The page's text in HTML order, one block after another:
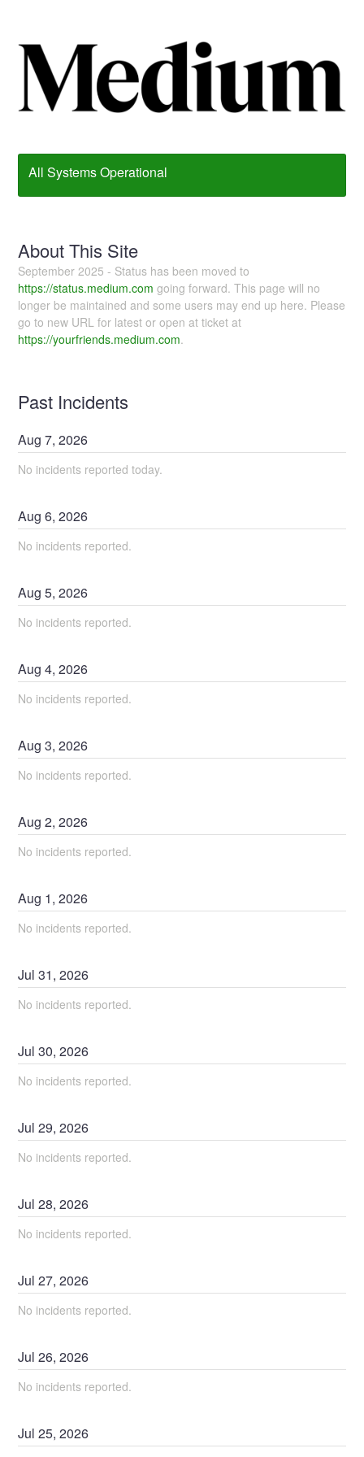
All Systems Operational
About This Site
September 2025 - Status has been moved to
https://status.medium.com going forward. This page will no
longer be maintained and some users may end up here. Please
go to new URL for latest or open at ticket at
https://yourfriends.medium.com.
Past Incidents
Aug7,2026
No incidents reported today.
Aug6,2026
No incidents reported.
Aug5,2026
No incidents reported.
Aug4,2026
No incidents reported.
Aug3,2026
No incidents reported.
Aug2,2026
No incidents reported.
Aug 1,2026
No incidents reported.
Jul31,2026
No incidents reported.
Jul30,2026
No incidents reported.
Jul29,2026
No incidents reported.
Jul28,2026
No incidents reported.
Jul27,2026
No incidents reported.
Jul26,2026
No incidents reported.
Jul25,2026